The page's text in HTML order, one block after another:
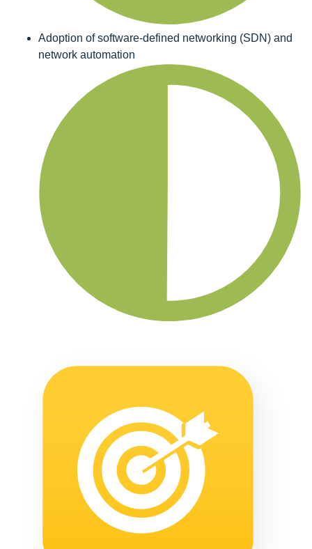
Adoption of software-defined networking (SDN) and
network automation